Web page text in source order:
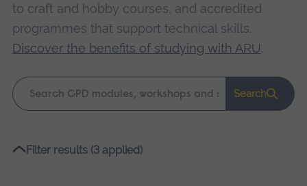
to craft and hobby courses, and accredited
programmes that support technical skills.
Discover the benefits of studying with ARU.
Keyword
search
Search
Please
Filter results (3 applied)